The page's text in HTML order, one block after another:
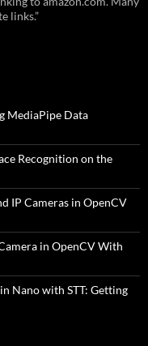
links.”
MediaPipe Data
Recognition on the
IP Cameras in OpenCV
in OpenCV With
Nano with STT: Getting